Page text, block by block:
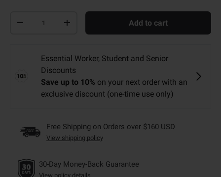
+ Add to cart
Free Shipping on Orders over $160 USD
View shipping policy
30-Day Money-Back Guarantee
View policy details